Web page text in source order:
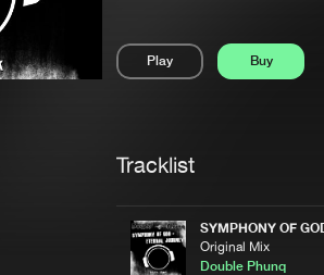
Play Buy
Tracklist
SYMPHONY OF
Original Mix
Double Phunq